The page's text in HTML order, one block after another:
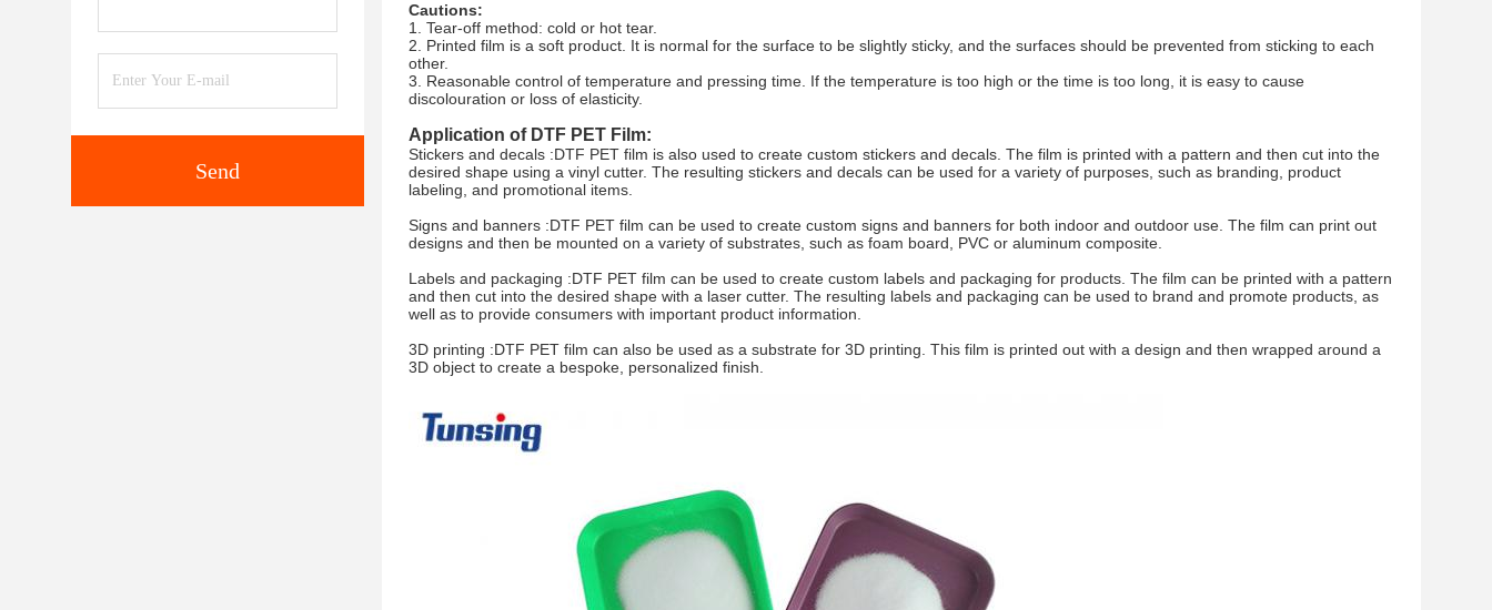
Send
Cautions:
1. Tear-off method: cold or hot tear.
2. Printed film is a soft product. It is normal for the surface to be slightly sticky, and the surfaces should be prevented from sticking to each
other.
3. Reasonable control of temperature and pressing time. If the temperature is too high or the time is too long, it is easy to cause
discolouration or loss of elasticity.
Application of DTF PET Film:
Stickers and decals :DTF PET film is also used to create custom stickers and decals. The film is printed with a pattern and then cut into the
desired shape using a vinyl cutter. The resulting stickers and decals can be used for a variety of purposes, such as branding, product
labeling, and promotional items.
Signs and banners :DTF PET film can be used to create custom signs and banners for both indoor and outdoor use. The film can print out
designs and then be mounted on a variety of substrates, such as foam board, PVC or aluminum composite.
Labels and packaging :DTF PET film can be used to create custom labels and packaging for products. The film can be printed with a pattern
and then cut into the desired shape with a laser cutter. The resulting labels and packaging can be used to brand and promote products, as
well as to provide consumers with important product information.
3D printing :DTF PET film can also be used as a substrate for 3D printing. This film is printed out with a design and then wrapped around a
3D object to create a bespoke, personalized finish.